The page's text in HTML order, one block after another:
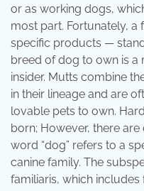
or as working dogs,
most part. Fortunately,
specific products —
breed of dog to own is a
insider. Mutts combine
in their lineage and are
lovable pets to own.
born; However, there
word “dog” refers to a
canine family. The
familiaris, which